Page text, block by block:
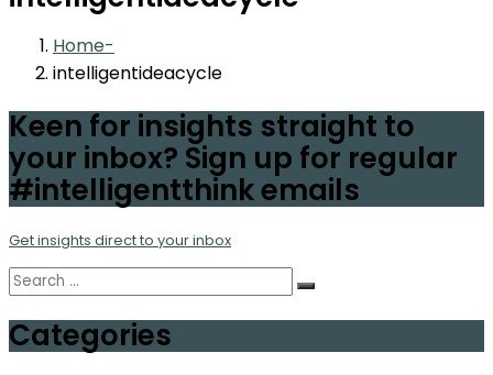
Home
intelligentideacycle
Keen for insights straight to
your inbox? Sign up for regular
#intelligentthink emails
Get insights direct to your inbox
Categories